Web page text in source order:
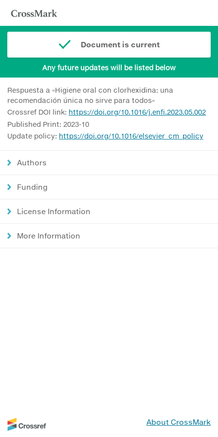
Document is current
Any future updates will be listed below
Respuesta a «Higiene oral con clorhexidina: una
recomendación única no sirve para todos»
Crossref DOI link: https://doi.org/10.1016/j.enfi.2023.05.002
Published Print: 2023-10
Update policy: https://doi.org/10.1016/elsevier_cm_policy
Authors
Funding
License Information
More Information
About CrossMark